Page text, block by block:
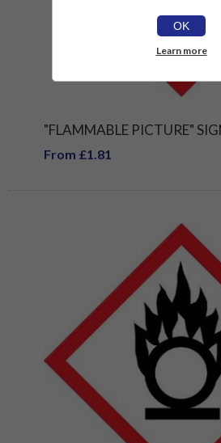
"FLAMMABLE PICTURE"
From £1.81
OK
Learn more